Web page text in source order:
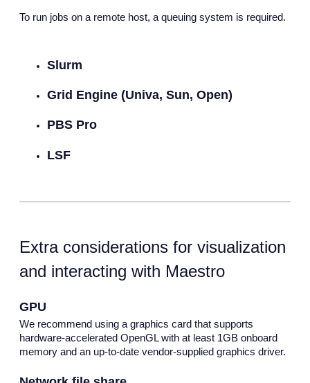
To run jobs on a remote host, a queuing system is required.
Slurm
Grid Engine (Univa, Sun, Open)
PBS Pro
LSF
Extra considerations for visualization
and interacting with Maestro
GPU
We recommend using a graphics card that supports
hardware-accelerated OpenGL with at least 1GB onboard
memory and an up-to-date vendor-supplied graphics driver.